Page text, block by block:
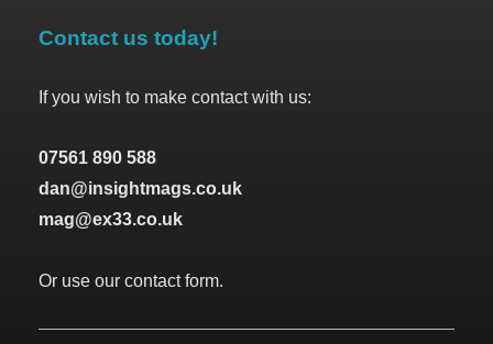
Contact us today!
If you wish to make contact with us:
07561 890 588
dan@insightmags.co.uk
mag@ex33.co.uk
Or use our contact form.